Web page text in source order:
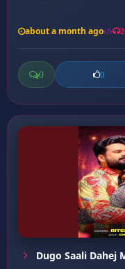
about a month ago
0 0
Dugo Saali Dahej